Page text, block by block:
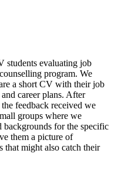
students evaluating job
program. We
a short CV with their job
career plans. After
feedback received we
groups where we
backgrounds for the specific
them a picture of
that might also catch their